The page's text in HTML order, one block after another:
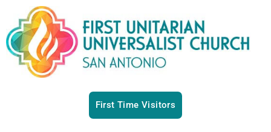
First Time Visitors